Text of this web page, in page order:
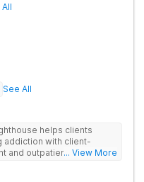
See All
helps clients
addiction with client-
and outpatient care that
therapy, and medication
... View More